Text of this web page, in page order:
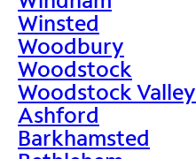
Winsted
Woodbury
Woodstock
Woodstock Valley
Ashford
Barkhamsted